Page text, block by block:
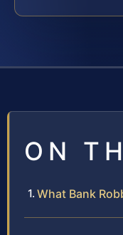
ON
What Bank